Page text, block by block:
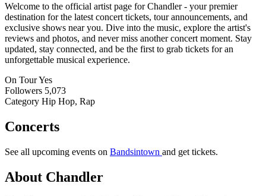
Welcome to the official artist page for Chandler - your premier
destination for the latest concert tickets, tour announcements, and
exclusive shows near you. Dive into the music, explore the artist's
reviews and photos, and never miss another concert moment. Stay
updated, stay connected, and be the first to grab tickets for an
unforgettable musical experience.
On TourYes
Followers 5,073
Category Hip Hop, Rap
Concerts
See all upcoming events on Bandsintown and get tickets.
About Chandler